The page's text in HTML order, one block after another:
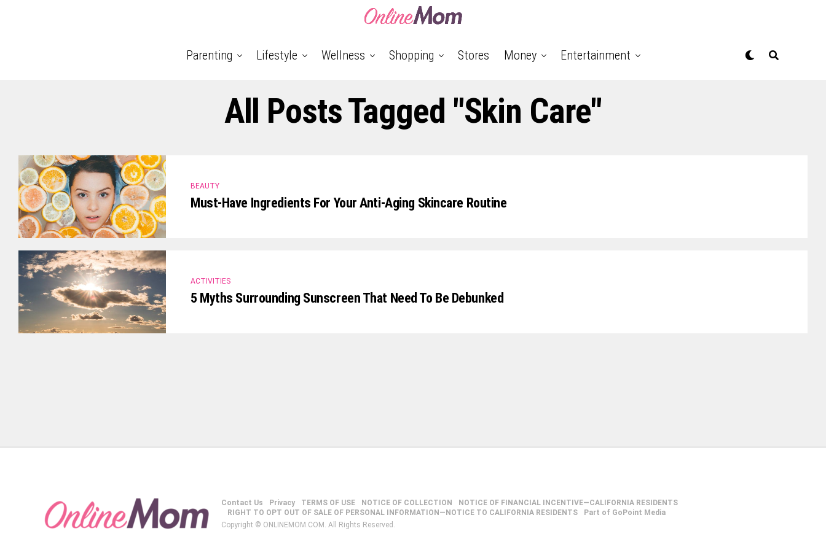
Parenting Lifestyle Wellness Shopping Stores Money Entertainment
All Posts Tagged "skin Care"
BEAUTY
Must-Have Ingredients For Your Anti-Aging Skincare Routine
ACTIVITIES
5 Myths Surrounding Sunscreen That Need To Be Debunked
Contact Us Privacy TERMS OF USE NOTICE OF COLLECTION
NOTICE OF FINANCIAL INCENTIVE—CALIFORNIA RESIDENTS
RIGHT TO OPT OUT OF SALE OF PERSONAL INFORMATION—NOTICE TO CALIFORNIA RESIDENTS
Part of GoPoint Media
Copyright © ONLINEMOM.COM. All Rights Reserved.